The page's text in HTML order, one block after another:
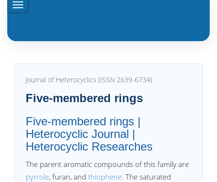
Journal of Heterocyclics (ISSN 2639-6734)
Five-membered rings
Five-membered rings |
Heterocyclic Journal |
Heterocyclic Researches
The parent aromatic compounds of this family are
pyrrole, furan, and thiophene. The saturated